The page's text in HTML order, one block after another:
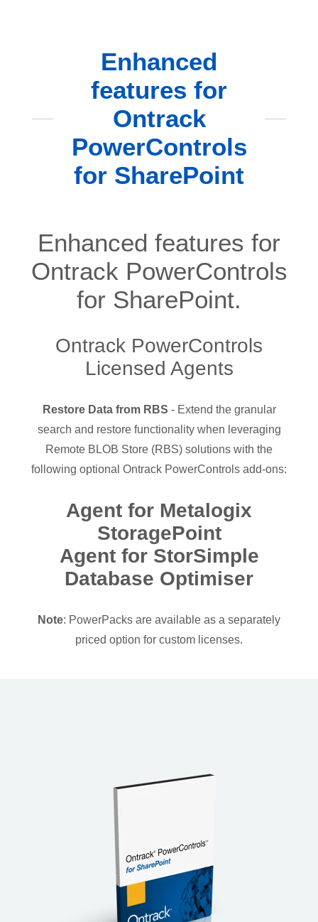
Enhanced
features for
Ontrack
PowerControls
for SharePoint
Enhanced features for
Ontrack PowerControls
for SharePoint.
Ontrack PowerControls
Licensed Agents
Restore Data from RBS - Extend the granular
search and restore functionality when leveraging
Remote BLOB Store (RBS) solutions with the
following optional Ontrack PowerControls add-ons:
Agent for Metalogix
StoragePoint
Agent for StorSimple
Database Optimiser
Note: PowerPacks are available as a separately
priced option for custom licenses.